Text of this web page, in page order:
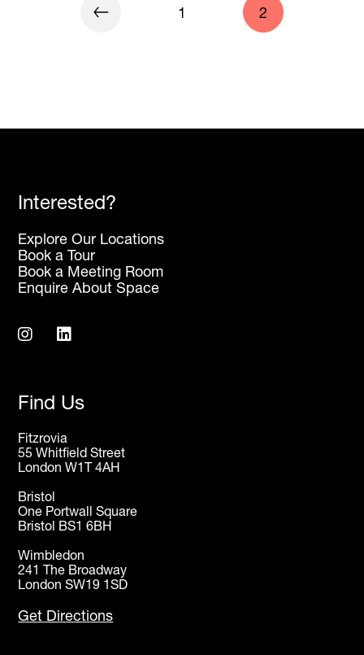
1 2
Interested?
Explore Our Locations
Book a Tour
Book a Meeting Room
Enquire About Space
Find Us
Fitzrovia
55 Whitfield Street
London W1T 4AH
Bristol
One Portwall Square
Bristol BS1 6BH
Wimbledon
241 The Broadway
London SW19 1SD
Get Directions